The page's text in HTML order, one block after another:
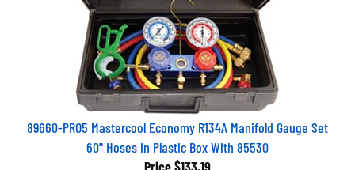
89660-PRO5 Mastercool Economy R134A Manifold Gauge Set
60" Hoses In Plastic Box With 85530
Price $133.19